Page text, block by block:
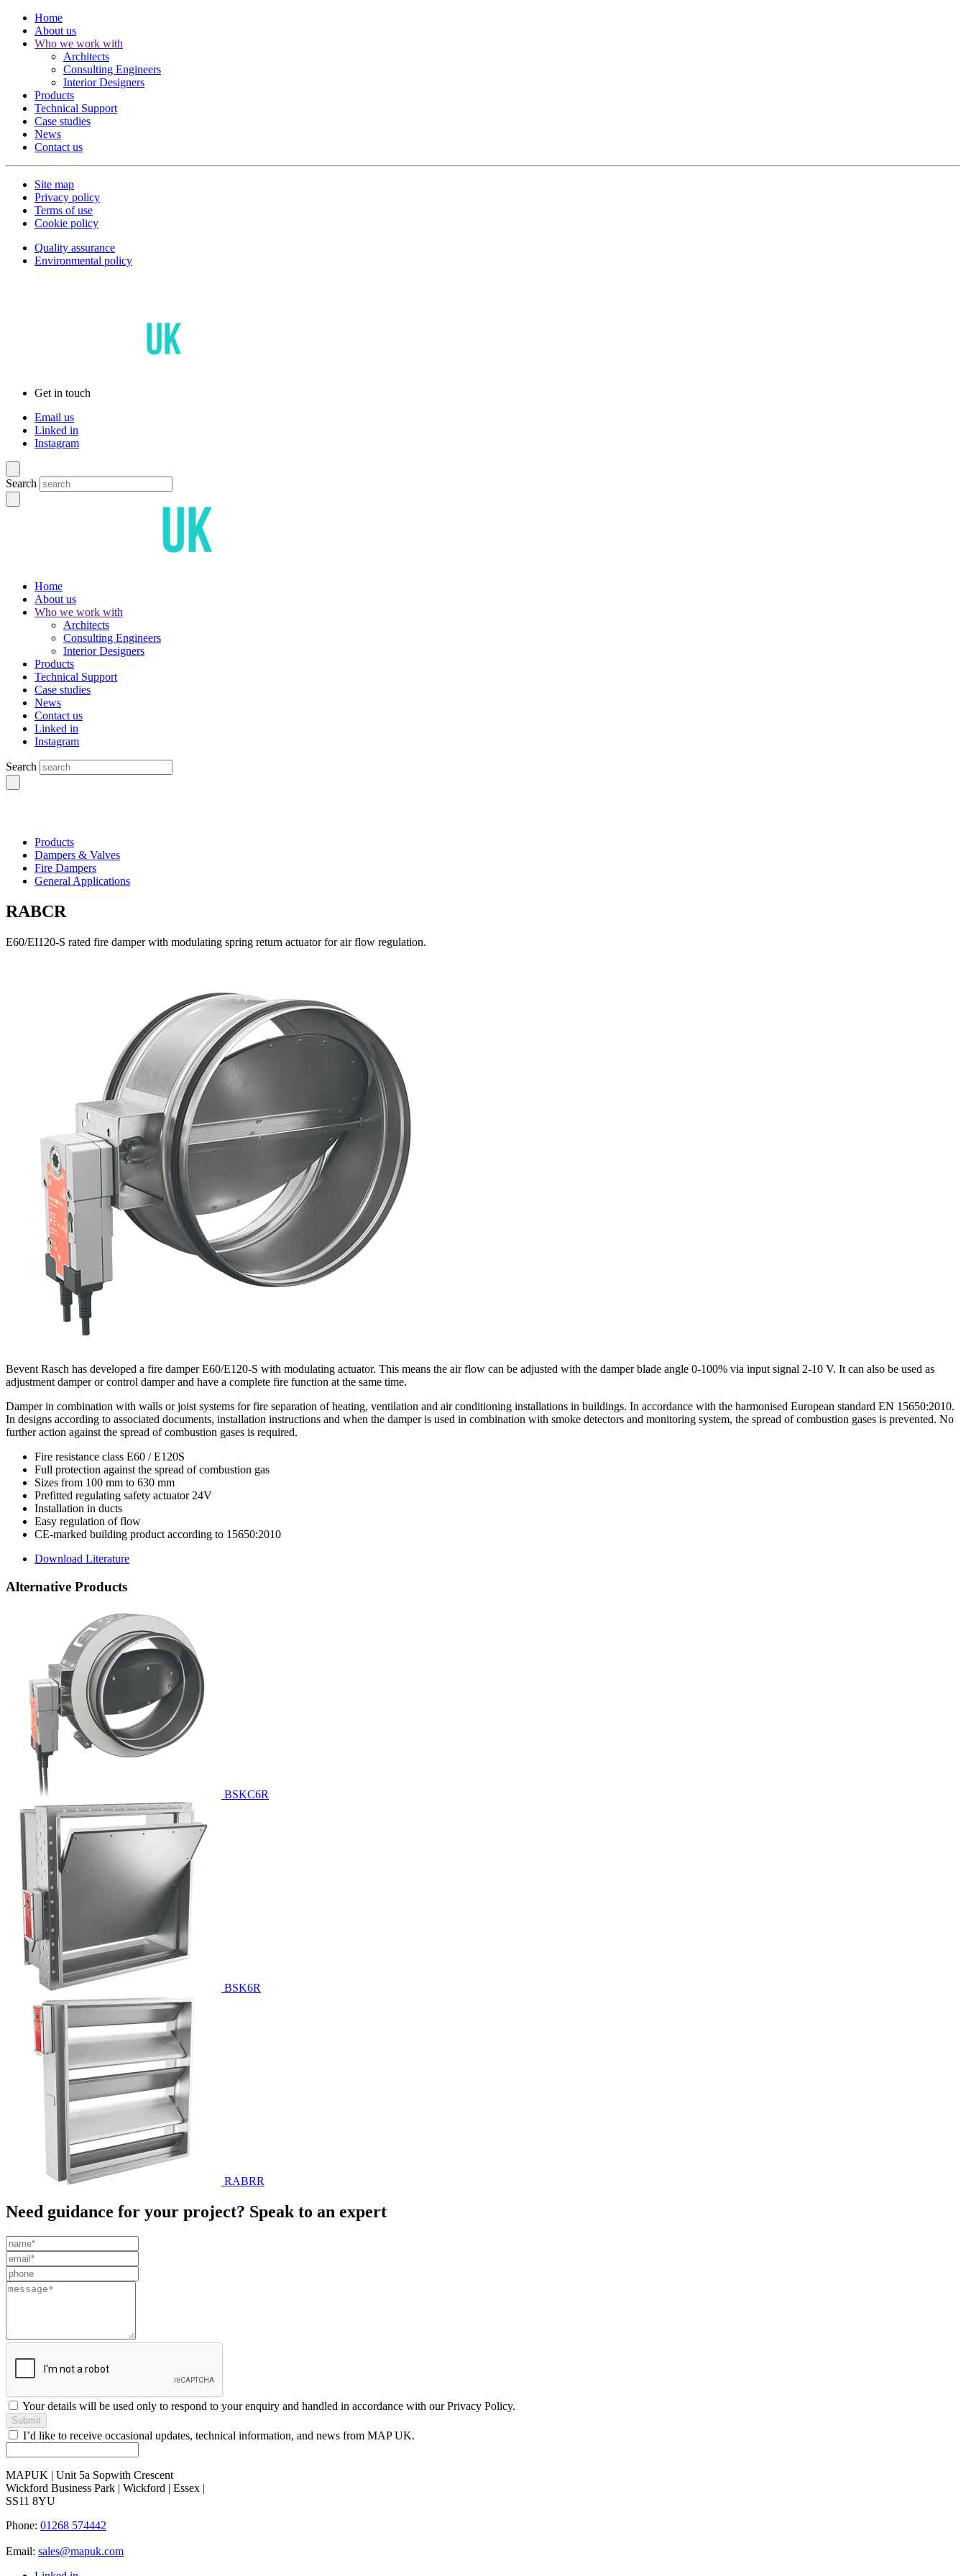
Home
About us
Who we work with
Architects
Consulting Engineers
Interior Designers
Products
Technical Support
Case studies
News
Contact us
Site map
Privacy policy
Terms of use
Cookie policy
Quality assurance
Environmental policy
Get in touch
Email us
Linked in
Instagram
Search
Home
About us
Who we work with
Architects
Consulting Engineers
Interior Designers
Products
Technical Support
Case studies
News
Contact us
Linked in
Instagram
Search
Products
Dampers & Valves
Fire Dampers
General Applications
RABCR
E60/EI120-S rated fire damper with modulating spring return actuator for air flow regulation.
Bevent Rasch has developed a fire damper E60/E120-S with modulating actuator. This means the air flow can be adjusted with the damper blade angle 0-100% via input signal 2-10 V. It can also be used as
adjustment damper or control damper and have a complete fire function at the same time.
Damper in combination with walls or joist systems for fire separation of heating, ventilation and air conditioning installations in buildings. In accordance with the harmonised European standard EN 15650:2010.
In designs according to associated documents, installation instructions and when the damper is used in combination with smoke detectors and monitoring system, the spread of combustion gases is prevented. No
further action against the spread of combustion gases is required.
Fire resistance class E60 / E120S
Full protection against the spread of combustion gas
Sizes from 100 mm to 630 mm
Prefitted regulating safety actuator 24V
Installation in ducts
Easy regulation of flow
CE-marked building product according to 15650:2010
Download Literature
Alternative Products
BSKC6R
BSK6R
RABRR
Need guidance for your project? Speak to an expert
Leave
this
field
blank
Your details will be used only to respond to your enquiry and handled in accordance with our Privacy Policy.
Submit
I’d like to receive occasional updates, technical information, and news from MAP UK.
MAPUK | Unit 5a Sopwith Crescent
Wickford Business Park | Wickford | Essex |
SS11 8YU
Phone: 01268 574442
Email: sales@mapuk.com